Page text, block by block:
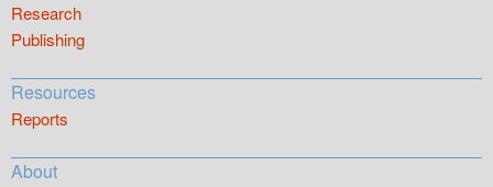
Research
Publishing
Resources
Reports
About